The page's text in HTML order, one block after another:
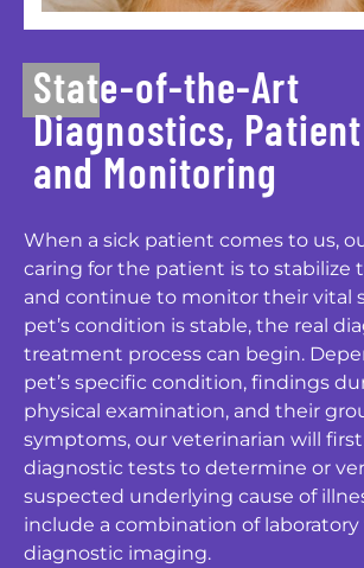
State-of-the-Art
Diagnostics,
and Monitoring
When a sick patient comes to us,
caring for the patient is to stabilize
and continue to monitor their vital
pet’s condition is stable, the real
treatment process can begin.
pet’s specific condition, findings
physical examination, and their
symptoms, our veterinarian will
diagnostic tests to determine or
suspected underlying cause of
include a combination of laboratory
diagnostic imaging.